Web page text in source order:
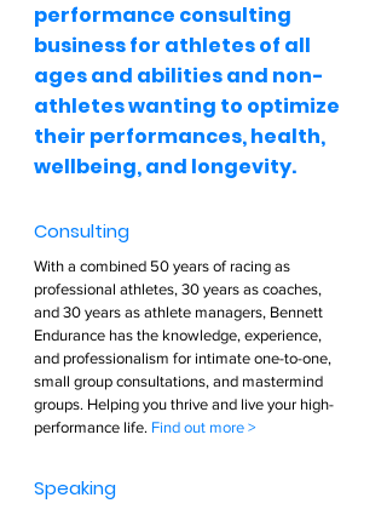
performance consulting
business for athletes of all
ages and abilities and non-
athletes wanting to optimize
their performances, health,
wellbeing, and longevity.
Consulting
With a combined 50 years of racing as
professional athletes, 30 years as coaches,
and 30 years as athlete managers, Bennett
Endurance has the knowledge, experience,
and professionalism for intimate one-to-one,
small group consultations, and mastermind
groups. Helping you thrive and live your high-
performance life. Find out more >
Speaking